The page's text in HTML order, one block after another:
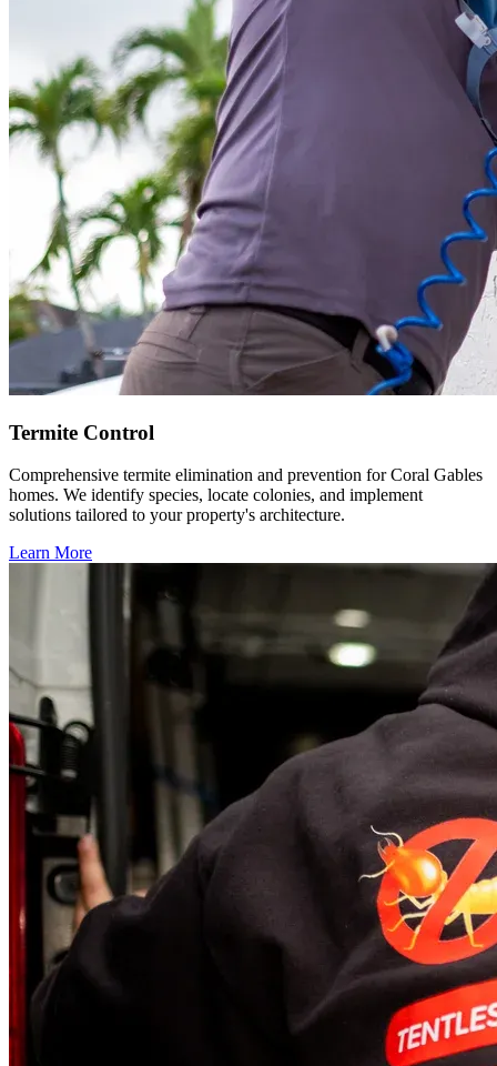
Termite Control
Comprehensive termite elimination and prevention for Coral Gables
homes. We identify species, locate colonies, and implement
solutions tailored to your property's architecture.
Learn More